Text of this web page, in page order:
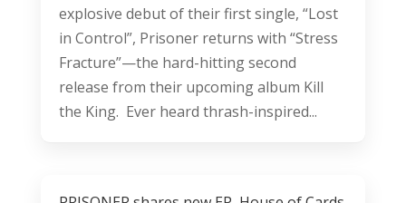
explosive debut of their first single, “Lost
in Control”, Prisoner returns with “Stress
Fracture”—the hard-hitting second
release from their upcoming album Kill
the King. Ever heard thrash-inspired...